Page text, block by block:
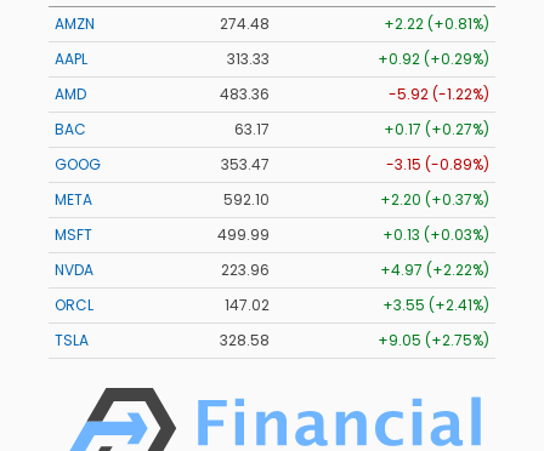
AMZN 274.48
+2.22 (+0.81%)
AAPL
313.33
+0.92 (+0.29%)
AMD
483.36
-5.92 (-1.22%)
BAC
63.17
+0.17 (+0.27%)
GOOG
353.47
-3.15 (-0.89%)
META
592.10
+2.20 (+0.37%)
MSFT
499.99
+0.13 (+0.03%)
NVDA
223.96
+4.97 (+2.22%)
ORCL
147.02
+3.55 (+2.41%)
TSLA
328.58 +9.05 (+2.75%)